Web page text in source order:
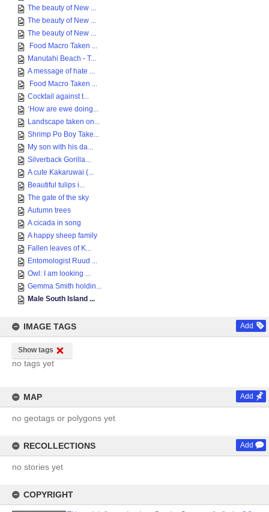
The beauty of New ...
The beauty of New ...
The beauty of New ...
Food Macro Taken ...
Manutahi Beach - T...
A message of hate ...
Food Macro Taken ...
Cocktail against t...
‘How are ewe doing...
Landscape taken on...
Shrimp Po Boy Take...
My son with his da...
Silverback Gorilla...
A cute Kakaruwai (...
Beautiful tulips i...
The gate of the sky
Autumn trees
A cicada in song
A happy sheep family
Fallen leaves of K...
Entomologist Ruud ...
Owl: I am looking ...
Gemma Smith holdin...
Male South Island ...
IMAGE TAGS Add
Show tags
no tags yet
MAP Add
no geotags or polygons yet
RECOLLECTIONS Add
no stories yet
COPYRIGHT